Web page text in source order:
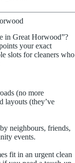
in Great Horwood”?
your exact
slots for cleaners who
(no more
layouts (they’ve
neighbours, friends,
events.
fit in an urgent clean